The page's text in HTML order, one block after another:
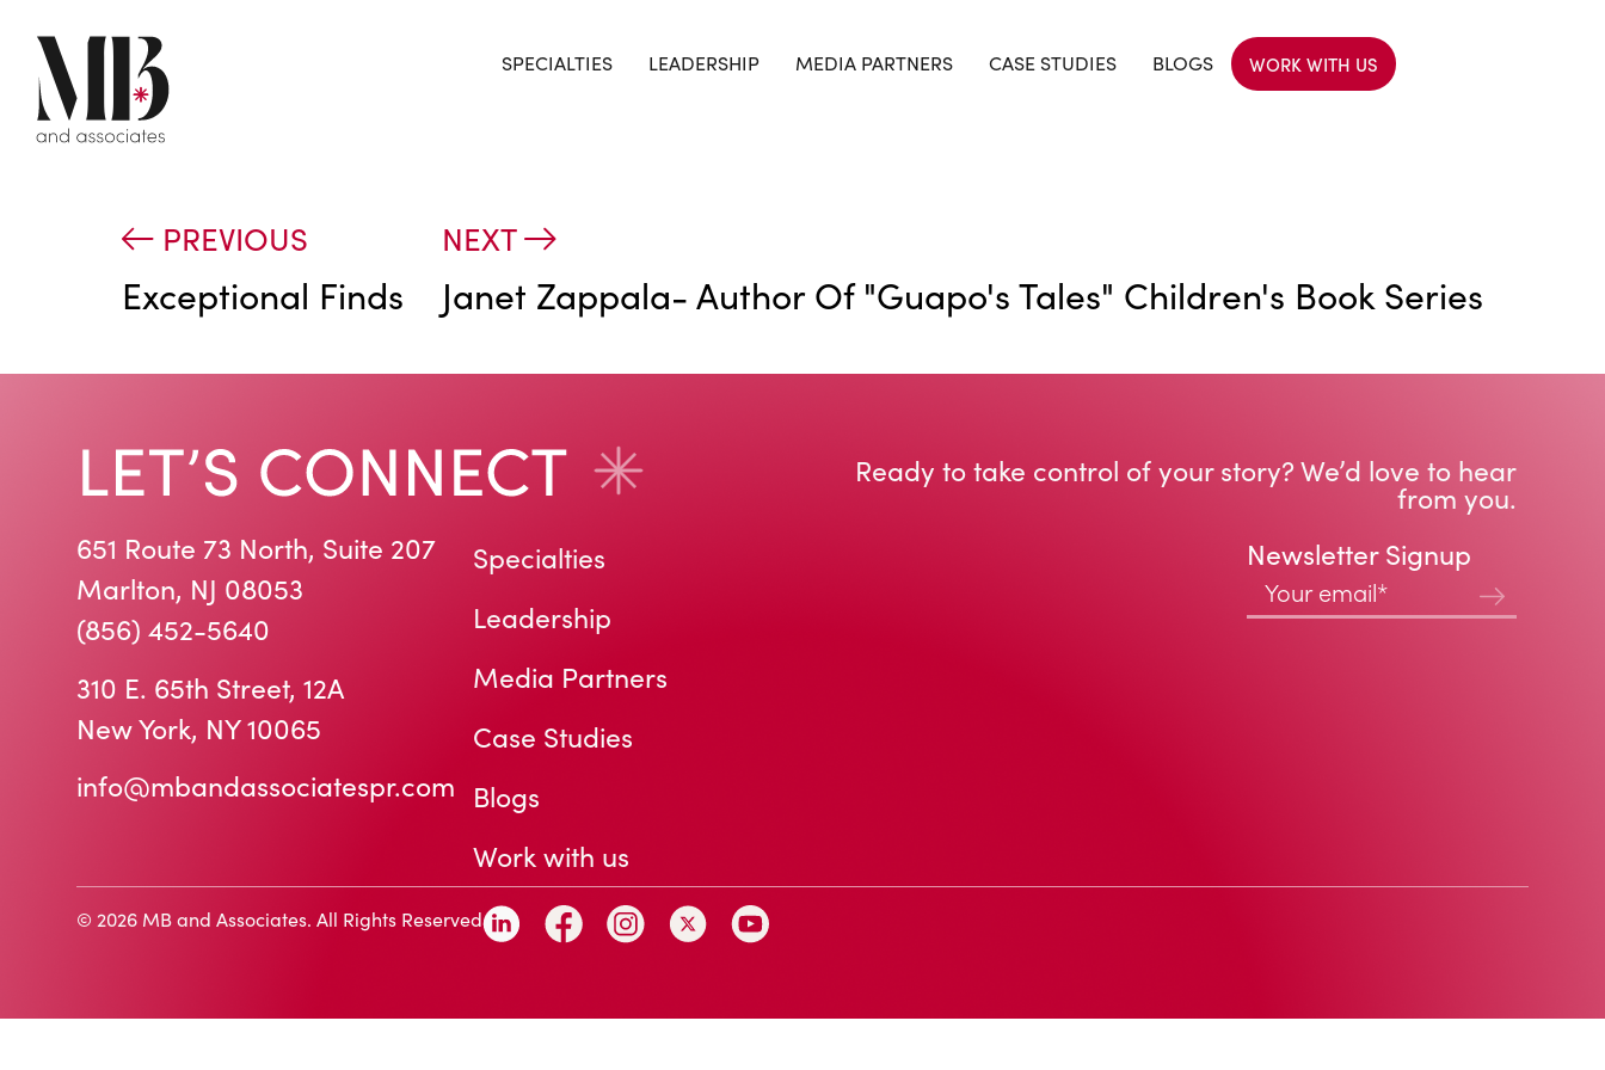
SPECIALTIES LEADERSHIP MEDIA PARTNERS CASE STUDIES BLOGS WORK WITH US
PREVIOUS
Exceptional Finds
NEXT
Janet Zappala- Author Of "Guapo's Tales" Children's Book Series
Ready to take control of your story? We’d love to hear
from you.
651 Route 73 North, Suite 207
Marlton, NJ 08053
(856) 452-5640
310 E. 65th Street, 12A
New York, NY 10065
info@mbandassociatespr.com
Specialties
Leadership
Media Partners
Case Studies
Blogs
Work with us
Newsletter Signup
© 2026 MB and Associates. All Rights Reserved